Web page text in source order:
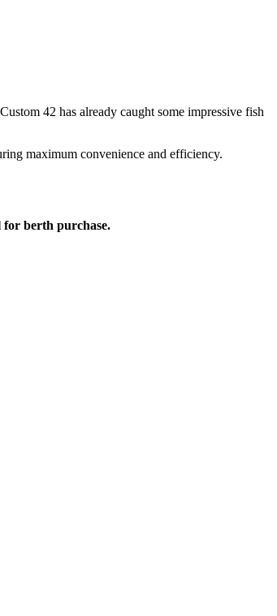
42 has already caught some impressive fish
maximum convenience and efficiency.
for berth purchase.